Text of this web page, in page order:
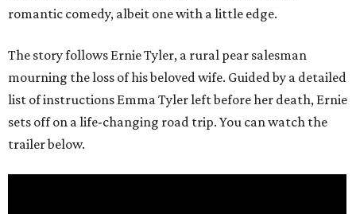
romantic comedy, albeit one with a little edge.
The story follows Ernie Tyler, a rural pear salesman
mourning the loss of his beloved wife. Guided by a detailed
list of instructions Emma Tyler left before her death, Ernie
sets off on a life-changing road trip. You can watch the
trailer below.